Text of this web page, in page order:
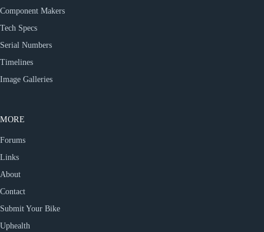
Component Makers
Tech Specs
Serial Numbers
Timelines
Image Galleries
MORE
Forums
Links
About
Contact
Submit Your Bike
Uphealth